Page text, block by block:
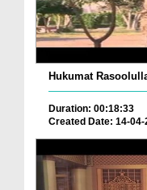
Duration: 00:18:33
Created Date: 14-04-